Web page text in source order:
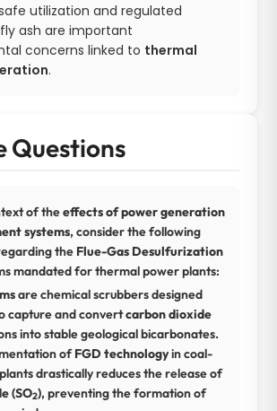
utilization and regulated
ash are important
concerns linked to thermal
.
Questions
of theeffects of power generation
systems, consider the following
the Flue-Gas Desulfurization
mandated for thermal power plants:
are chemical scrubbers designed
capture and convertcarbon dioxide
into stable geological bicarbonates.
ofFGD technologyin coal-
drastically reduces the release of
(SO2), preventing the formation of